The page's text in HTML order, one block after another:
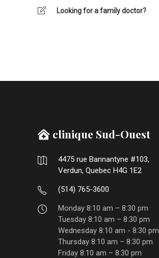
Looking for a family doctor?
clinique Sud-Ouest
4475 rue Bannantyne #103,
Verdun, Quebec H4G 1E2
(514) 765-3600
Monday 8:10 am – 8:30 pm
Tuesday 8:10 am – 8:30 pm
Wednesday 8:10 am - 8:30 pm
Thursday 8:10 am – 8:30 pm
Friday 8:10 am – 8:30 pm